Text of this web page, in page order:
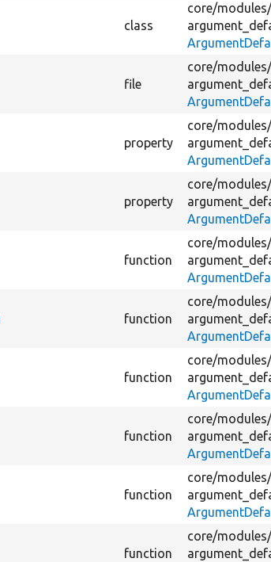
class
core/
file
core/
property
core/
property
core/
function
core/
function
core/
function
core/
function
core/
function
core/
function
core/